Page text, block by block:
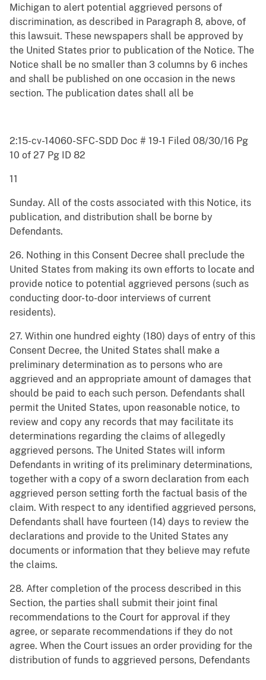
Michigan to alert potential aggrieved persons of
discrimination, as described in Paragraph 8, above, of
this lawsuit. These newspapers shall be approved by
the United States prior to publication of the Notice. The
Notice shall be no smaller than 3 columns by 6 inches
and shall be published on one occasion in the news
section. The publication dates shall all be
2:15-cv-14060-SFC-SDD Doc # 19-1 Filed 08/30/16 Pg
10 of 27 Pg ID 82
11
Sunday. All of the costs associated with this Notice, its
publication, and distribution shall be borne by
Defendants.
26. Nothing in this Consent Decree shall preclude the
United States from making its own efforts to locate and
provide notice to potential aggrieved persons (such as
conducting door-to-door interviews of current
residents).
27. Within one hundred eighty (180) days of entry of this
Consent Decree, the United States shall make a
preliminary determination as to persons who are
aggrieved and an appropriate amount of damages that
should be paid to each such person. Defendants shall
permit the United States, upon reasonable notice, to
review and copy any records that may facilitate its
determinations regarding the claims of allegedly
aggrieved persons. The United States will inform
Defendants in writing of its preliminary determinations,
together with a copy of a sworn declaration from each
aggrieved person setting forth the factual basis of the
claim. With respect to any identified aggrieved persons,
Defendants shall have fourteen (14) days to review the
declarations and provide to the United States any
documents or information that they believe may refute
the claims.
28. After completion of the process described in this
Section, the parties shall submit their joint final
recommendations to the Court for approval if they
agree, or separate recommendations if they do not
agree. When the Court issues an order providing for the
distribution of funds to aggrieved persons, Defendants